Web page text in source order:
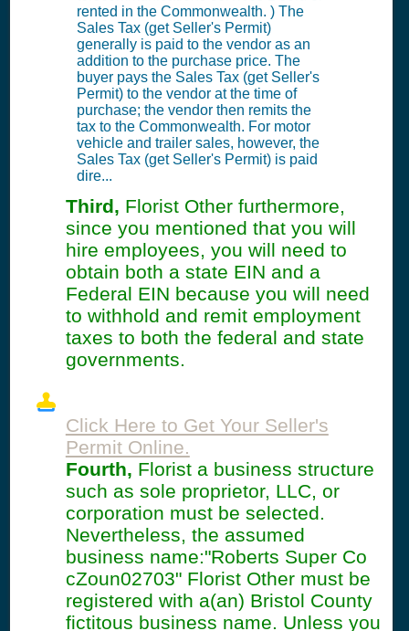
rented in the Commonwealth. ) The
Sales Tax (get Seller's Permit)
generally is paid to the vendor as an
addition to the purchase price. The
buyer pays the Sales Tax (get Seller's
Permit) to the vendor at the time of
purchase; the vendor then remits the
tax to the Commonwealth. For motor
vehicle and trailer sales, however, the
Sales Tax (get Seller's Permit) is paid
dire...
Third, Florist Other furthermore,
since you mentioned that you will
hire employees, you will need to
obtain both a state EIN and a
Federal EIN because you will need
to withhold and remit employment
taxes to both the federal and state
governments.
Click Here to Get Your Seller's
Permit Online.
Fourth, Florist a business structure
such as sole proprietor, LLC, or
corporation must be selected.
Nevertheless, the assumed
business name:"Roberts Super Co
cZoun02703" Florist Other must be
registered with a(an) Bristol County
fictitous business name. Unless you